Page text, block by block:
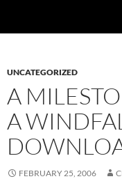
UNCATEGORIZED
A
A
FEBRUARY 25, 2006